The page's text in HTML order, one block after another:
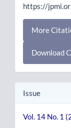
https://
More
Download
Issue
Vol. 14 No. 1